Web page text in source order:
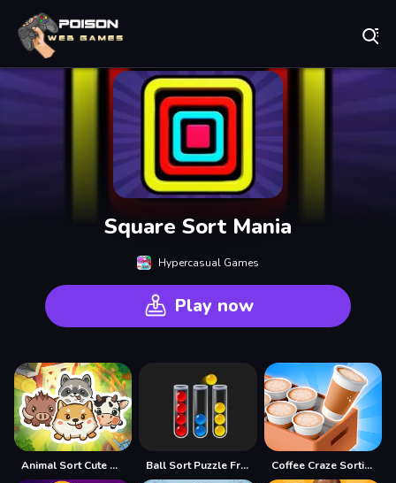
Square Sort Mania
Hypercasual Games
Play now
Animal Sort Cute Game Puzzle Ball Sort Puzzle Free Coffee Craze Sorting Game